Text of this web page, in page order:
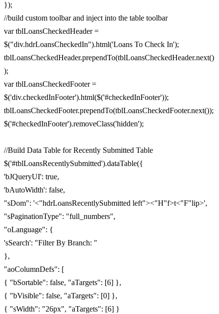
});
//build custom toolbar and inject into the table toolbar
var tblLoansCheckedHeader =
$("div.hdrLoansCheckedIn").html('Loans To Check In');
tblLoansCheckedHeader.prependTo(tblLoansCheckedHeader.next()
);
var tblLoansCheckedFooter =
$('div.checkedInFooter').html($('#checkedInFooter'));
tblLoansCheckedFooter.prependTo(tblLoansCheckedFooter.next());
$('#checkedInFooter').removeClass('hidden');
//Build Data Table for Recently Submitted Table
$('#tblLoansRecentlySubmitted').dataTable({
'bJQueryUI': true,
'bAutoWidth': false,
"sDom": '<"hdrLoansRecentlySubmitted left"><"H"f>t<"F"lip>',
"sPaginationType": "full_numbers",
"oLanguage": {
'sSearch': "Filter By Branch: "
},
"aoColumnDefs": [
{ "bSortable": false, "aTargets": [6] },
{ "bVisible": false, "aTargets": [0] },
{ "sWidth": "26px", "aTargets": [6] }